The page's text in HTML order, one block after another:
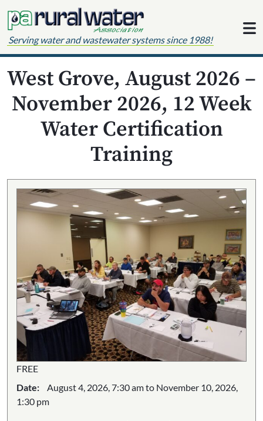
Serving water and wastewater systems since 1988!
West Grove, August 2026 –
November 2026, 12 Week
Water Certification
Training
FREE
Date:
August 4, 2026, 7:30 am to November 10, 2026,
1:30 pm